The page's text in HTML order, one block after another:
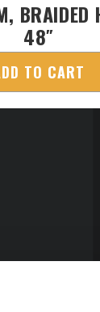
BRAIDED
48″
TO CART